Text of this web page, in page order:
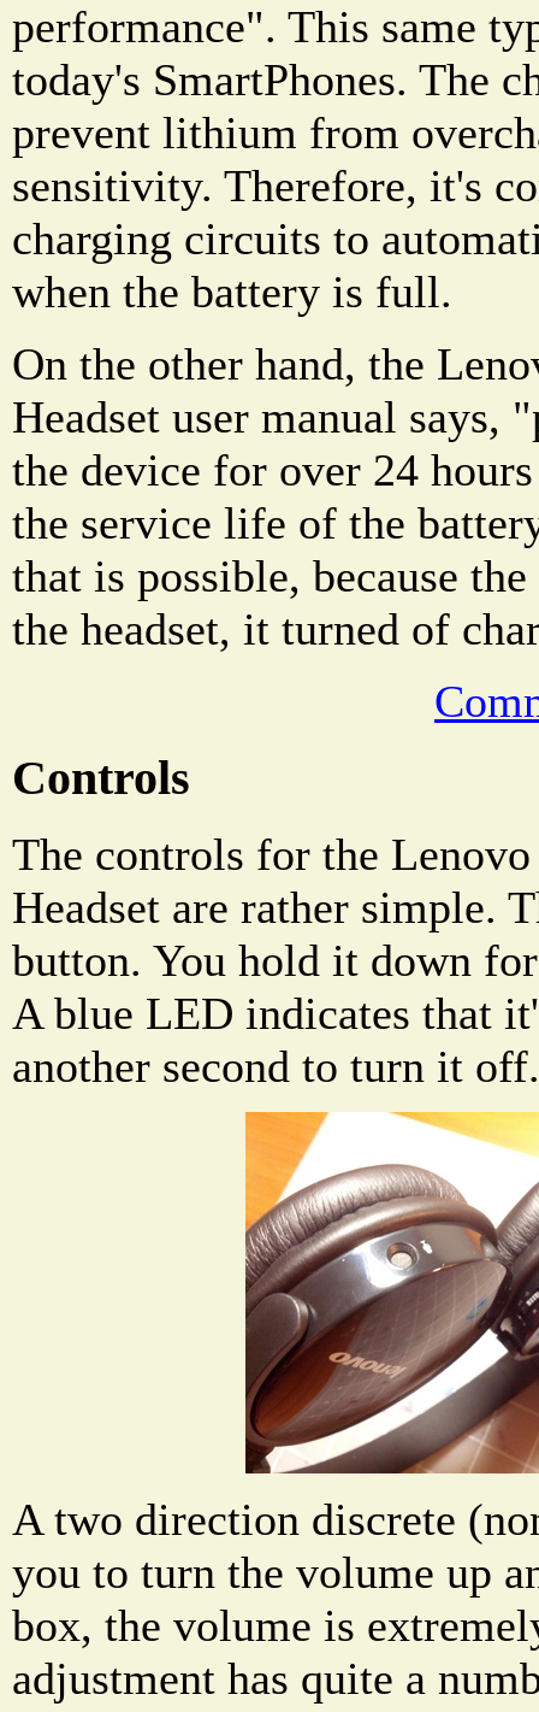
performance". This same
today's SmartPhones. The
prevent lithium from
sensitivity. Therefore, it's
charging circuits to
when the battery is full.
On the other hand, the
Headset user manual says,
the device for over 24
the service life of the
that is possible, because
the headset, it turned of
Controls
The controls for the
Headset are rather simple.
button. You hold it down
A blue LED indicates that
another second to turn it off.
A two direction discrete
you to turn the volume up
box, the volume is
adjustment has quite a